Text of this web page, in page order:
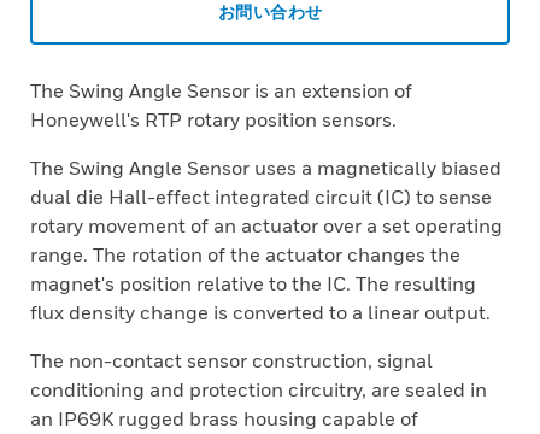
お問い合わせ
The Swing Angle Sensor is an extension of
Honeywell's RTP rotary position sensors.
The Swing Angle Sensor uses a magnetically biased
dual die Hall-effect integrated circuit (IC) to sense
rotary movement of an actuator over a set operating
range. The rotation of the actuator changes the
magnet's position relative to the IC. The resulting
flux density change is converted to a linear output.
The non-contact sensor construction, signal
conditioning and protection circuitry, are sealed in
an IP69K rugged brass housing capable of